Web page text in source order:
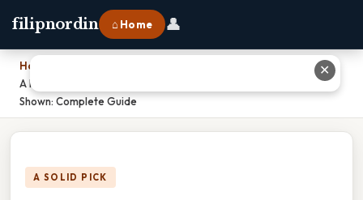
filipnordin ⌂ Home 👤
Home
A Pictorial Representation Of An Electronic Configuration Is
Shown: Complete Guide
A SOLID PICK
✕